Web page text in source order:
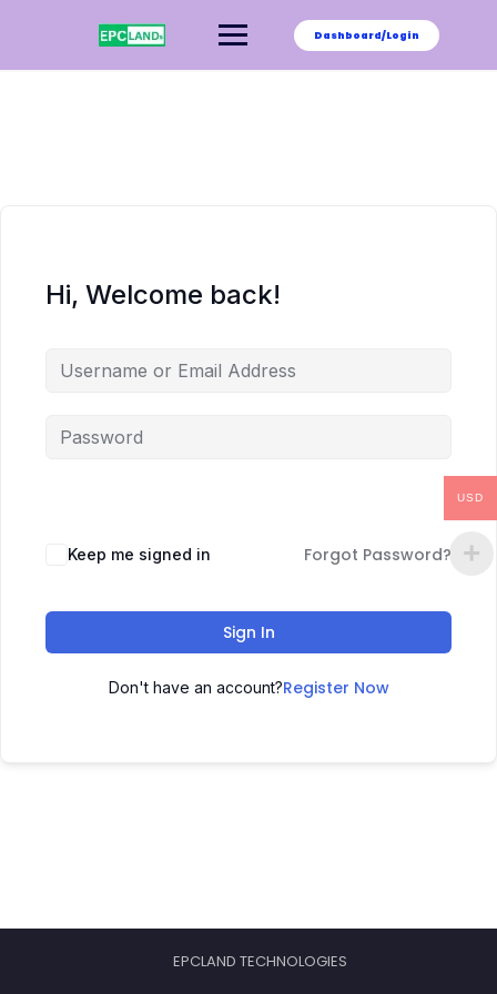
Dashboard/Login
Hi, Welcome back!
Keep me signed in Forgot Password?
Sign In
Don't have an account?Register Now
EPCLAND TECHNOLOGIES
USD